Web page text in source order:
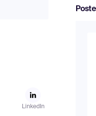
LinkedIn